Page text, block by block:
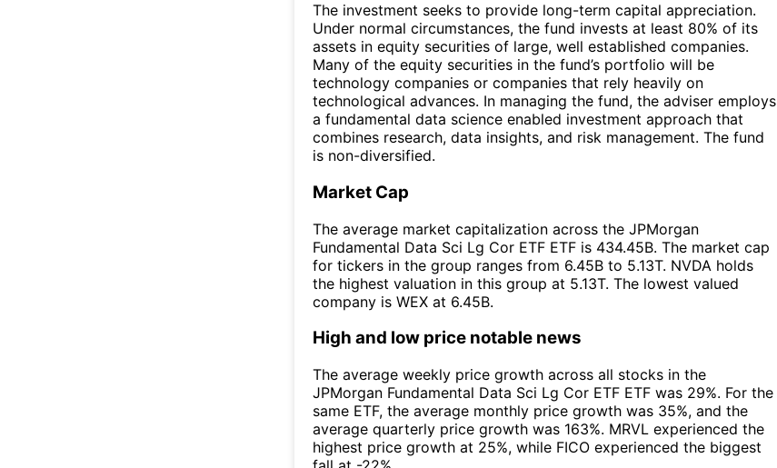
The investment seeks to provide long-term capital appreciation.
Under normal circumstances, the fund invests at least 80% of its
assets in equity securities of large, well established companies.
Many of the equity securities in the fund’s portfolio will be
technology companies or companies that rely heavily on
technological advances. In managing the fund, the adviser employs
a fundamental data science enabled investment approach that
combines research, data insights, and risk management. The fund
is non-diversified.
Market Cap
The average market capitalization across the JPMorgan
Fundamental Data Sci Lg Cor ETF ETF is 434.45B. The market cap
for tickers in the group ranges from 6.45B to 5.13T. NVDA holds
the highest valuation in this group at 5.13T. The lowest valued
company is WEX at 6.45B.
High and low price notable news
The average weekly price growth across all stocks in the
JPMorgan Fundamental Data Sci Lg Cor ETF ETF was 29%. For the
same ETF, the average monthly price growth was 35%, and the
average quarterly price growth was 163%. MRVL experienced the
highest price growth at 25%, while FICO experienced the biggest